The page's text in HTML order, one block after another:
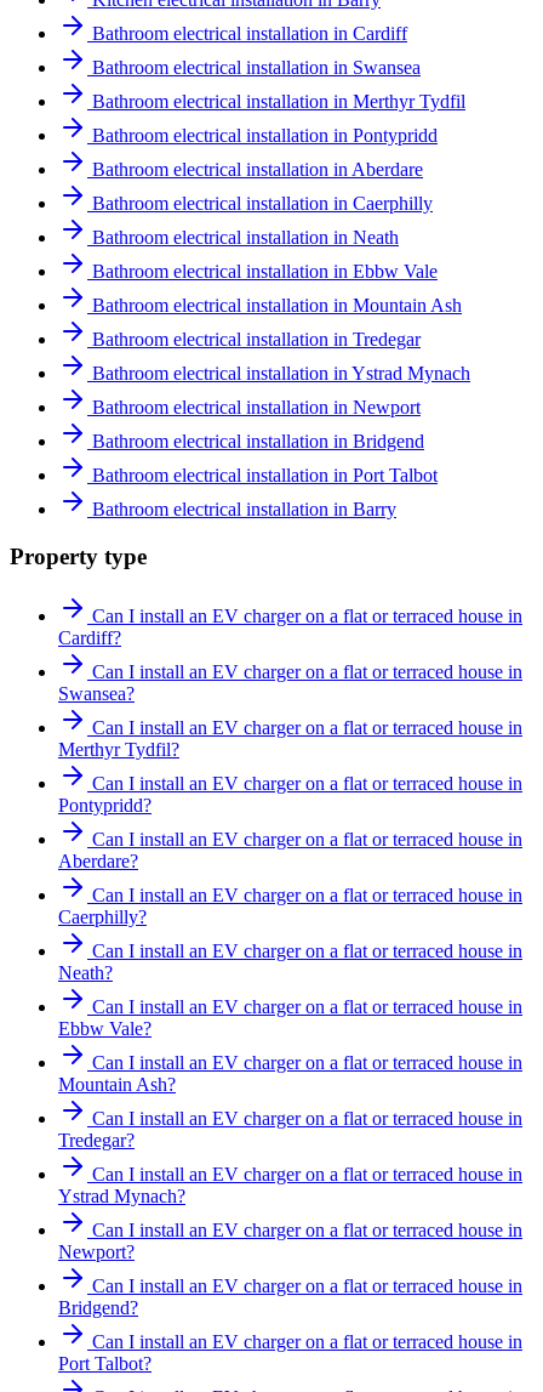
Bathroom electrical installation in Cardiff
Bathroom electrical installation in Swansea
Bathroom electrical installation in Merthyr Tydfil
Bathroom electrical installation in Pontypridd
Bathroom electrical installation in Aberdare
Bathroom electrical installation in Caerphilly
Bathroom electrical installation in Neath
Bathroom electrical installation in Ebbw Vale
Bathroom electrical installation in Mountain Ash
Bathroom electrical installation in Tredegar
Bathroom electrical installation in Ystrad Mynach
Bathroom electrical installation in Newport
Bathroom electrical installation in Bridgend
Bathroom electrical installation in Port Talbot
Bathroom electrical installation in Barry
Property type
Can I install an EV charger on a flat or terraced house in
Cardiff?
Can I install an EV charger on a flat or terraced house in
Swansea?
Can I install an EV charger on a flat or terraced house in
Merthyr Tydfil?
Can I install an EV charger on a flat or terraced house in
Pontypridd?
Can I install an EV charger on a flat or terraced house in
Aberdare?
Can I install an EV charger on a flat or terraced house in
Caerphilly?
Can I install an EV charger on a flat or terraced house in
Neath?
Can I install an EV charger on a flat or terraced house in
Ebbw Vale?
Can I install an EV charger on a flat or terraced house in
Mountain Ash?
Can I install an EV charger on a flat or terraced house in
Tredegar?
Can I install an EV charger on a flat or terraced house in
Ystrad Mynach?
Can I install an EV charger on a flat or terraced house in
Newport?
Can I install an EV charger on a flat or terraced house in
Bridgend?
Can I install an EV charger on a flat or terraced house in
Port Talbot?